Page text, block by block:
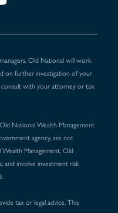
Old National will work
on further investigation of your
consult with your attorney or tax
National Wealth Management
agency, are not
Management, Old
and involve investment risk
tax or legal advice. This